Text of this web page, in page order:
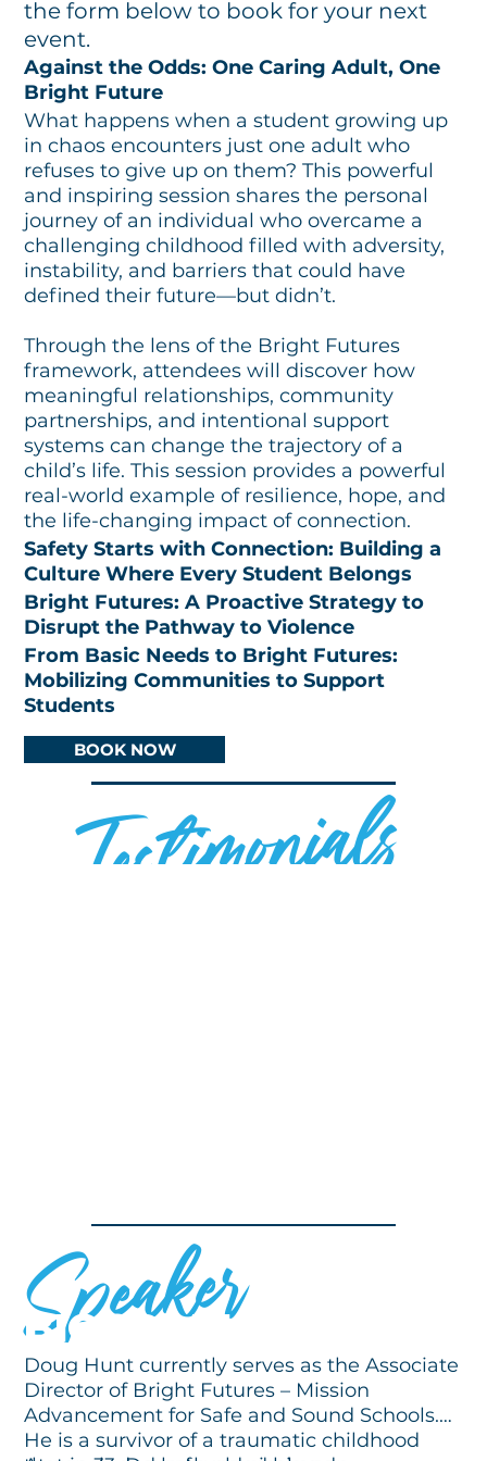
the form below to book for your next
event.
Against the Odds: One Caring Adult, One
Bright Future
What happens when a student growing up
in chaos encounters just one adult who
refuses to give up on them? This powerful
and inspiring session shares the personal
journey of an individual who overcame a
challenging childhood filled with adversity,
instability, and barriers that could have
defined their future—but didn’t.
Through the lens of the Bright Futures
framework, attendees will discover how
meaningful relationships, community
partnerships, and intentional support
systems can change the trajectory of a
child’s life. This session provides a powerful
real-world example of resilience, hope, and
the life-changing impact of connection.
Safety Starts with Connection: Building a
Culture Where Every Student Belongs
Bright Futures: A Proactive Strategy to
Disrupt the Pathway to Violence
From Basic Needs to Bright Futures:
Mobilizing Communities to Support
Students
BOOK NOW
Testimonials
Speaker
BIOGRAPHY
Doug Hunt currently serves as the Associate
Director of Bright Futures – Mission
Advancement for Safe and Sound Schools.
He is a survivor of a traumatic childhood